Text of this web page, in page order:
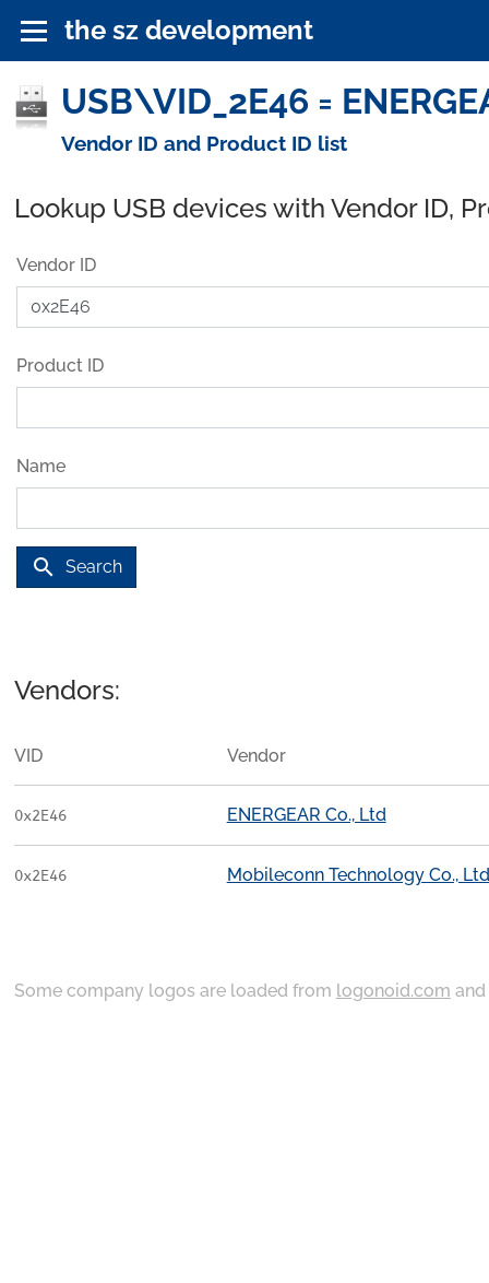
the sz development
USB\VID_2E46 =
Vendor ID and Product ID list
Lookup USB devices with Vendor ID,
Vendor ID
Product ID
Name
search Search
Vendors:
VID Vendor
0x2E46 ENERGEAR Co., Ltd
0x2E46 Mobileconn Technology Co.,
Some company logos are loaded from logonoid.com and